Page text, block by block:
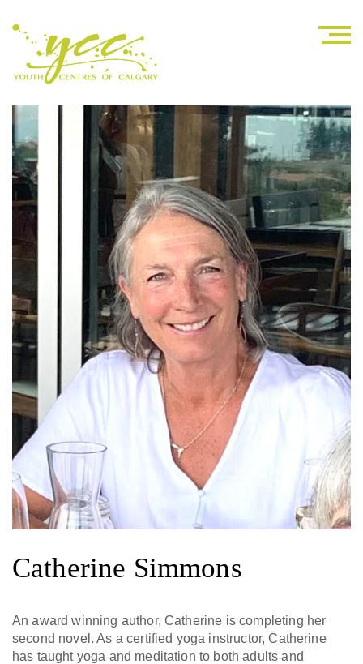
Catherine Simmons
An award winning author, Catherine is completing her
second novel. As a certified yoga instructor, Catherine
has taught yoga and meditation to both adults and